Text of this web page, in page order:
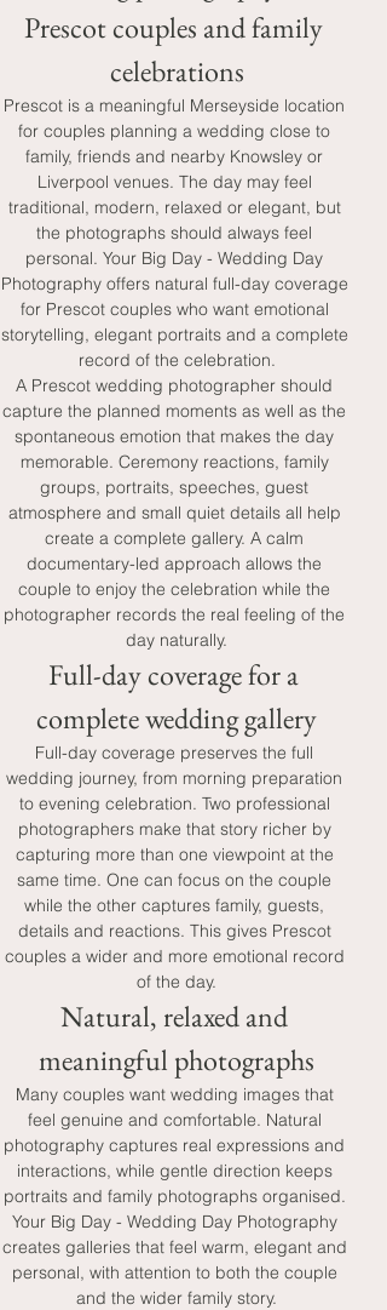
Prescot couples and family
celebrations
Prescot is a meaningful Merseyside location
for couples planning a wedding close to
family, friends and nearby Knowsley or
Liverpool venues. The day may feel
traditional, modern, relaxed or elegant, but
the photographs should always feel
personal. Your Big Day - Wedding Day
Photography offers natural full-day coverage
for Prescot couples who want emotional
storytelling, elegant portraits and a complete
record of the celebration.
A Prescot wedding photographer should
capture the planned moments as well as the
spontaneous emotion that makes the day
memorable. Ceremony reactions, family
groups, portraits, speeches, guest
atmosphere and small quiet details all help
create a complete gallery. A calm
documentary-led approach allows the
couple to enjoy the celebration while the
photographer records the real feeling of the
day naturally.
Full-day coverage for a
complete wedding gallery
Full-day coverage preserves the full
wedding journey, from morning preparation
to evening celebration. Two professional
photographers make that story richer by
capturing more than one viewpoint at the
same time. One can focus on the couple
while the other captures family, guests,
details and reactions. This gives Prescot
couples a wider and more emotional record
of the day.
Natural, relaxed and
meaningful photographs
Many couples want wedding images that
feel genuine and comfortable. Natural
photography captures real expressions and
interactions, while gentle direction keeps
portraits and family photographs organised.
Your Big Day - Wedding Day Photography
creates galleries that feel warm, elegant and
personal, with attention to both the couple
and the wider family story.